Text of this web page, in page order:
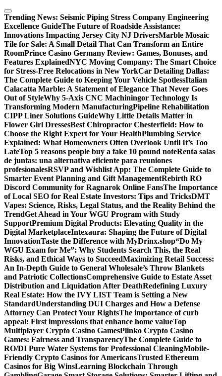
Skip
to
content
Trending News: Seismic Piping Stress Company Engineering
Excellence GuideThe Future of Roadside Assistance:
Innovations Impacting Jersey City NJ DriversMarble Mosaic
Tile for Sale: A Small Detail That Can Transform an Entire
RoomPrince Casino Germany Review: Games, Bonuses, and
Features ExplainedNYC Moving Company: The Smart Choice
for Stress-Free Relocations in New YorkCar Detailing Dallas:
The Complete Guide to Keeping Your Vehicle SpotlessItalian
Calacatta Marble: A Statement of Elegance That Never Goes
Out of StyleWhy 5-Axis CNC Machiningor Technology Is
Transforming Modern ManufacturingPipeline Rehabilitation
CIPP Liner Solutions GuideWhy Little Details Matter in
Flower Girl DressesBest Chiropractor Chesterfield: How to
Choose the Right Expert for Your HealthPlumbing Service
Explained: What Homeowners Often Overlook Until It’s Too
LateTop 5 reasons people buy a fake 10 pound noteRenta salas
de juntas: una alternativa eficiente para reuniones
profesionalesRSVP and Wishlist App: The Complete Guide to
Smarter Event Planning and Gift ManagementRebirth RO
Discord Community for Ragnarok Online FansThe Importance
of Local SEO for Real Estate Investors: Tips and TricksDMT
Vapes: Science, Risks, Legal Status, and the Reality Behind the
TrendGet Ahead in Your WGU Program with Study
SupportPremium Digital Products: Elevating Quality in the
Digital MarketplaceIntexaura: Shaping the Future of Digital
InnovationTaste the Difference with MyDrinx.shop“Do My
WGU Exam for Me”: Why Students Search This, the Real
Risks, and Ethical Ways to SucceedMaximizing Retail Success:
An In-Depth Guide to General Wholesale’s Throw Blankets
and Patriotic CollectionsComprehensive Guide to Estate Asset
Distribution and Liquidation After DeathRedefining Luxury
Real Estate: How the IVY LIST Team is Setting a New
StandardUnderstanding DUI Charges and How a Defense
Attorney Can Protect Your RightsThe importance of curb
appeal: First impressions that enhance home valueTop
Multiplayer Crypto Casino GamesPlinko Crypto Casino
Games: Fairness and TransparencyThe Complete Guide to
RO/DI Pure Water Systems for Professional CleaningMobile-
Friendly Crypto Casinos for AmericansTrusted Ethereum
Casinos for Big WinsLearning Blockchain Through